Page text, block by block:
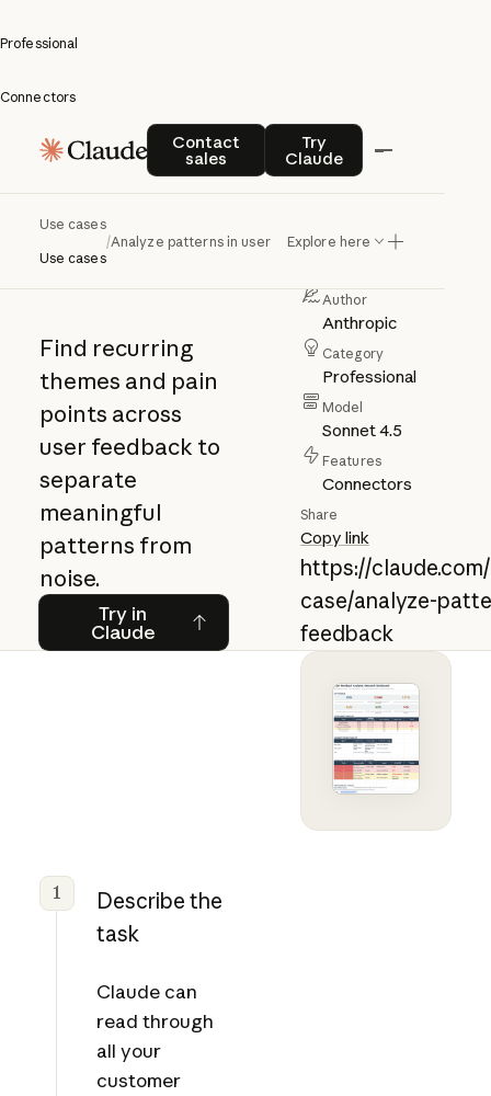
Professional
Connectors
Contact
sales
Contact salesTry
Claude
Try Claude
Use cases
Use cases
/Analyze patterns in user feedback
Explore here
Analyze
patterns
in user
feedback
Find recurring
themes and pain
points across
user feedback to
separate
meaningful
patterns from
noise.
Try in
Claude
Try in Claude
Author
Anthropic
Category
Professional
Model
Sonnet 4.5
Features
Connectors
Share
Copy link
https://
case/analyze-
feedback
1
Describe the
task
Claude can
read through
all your
customer